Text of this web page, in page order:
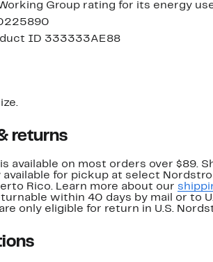
Group rating for its energy
ID 333333AE88
returns
available on most orders over $89.
available for pickup at select
Rico. Learn more about our
within 40 days by mail or to
only eligible for return in U.S.